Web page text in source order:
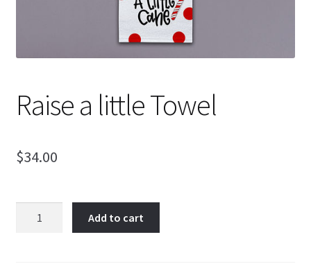
Raise a little Towel
$34.00
Add to cart